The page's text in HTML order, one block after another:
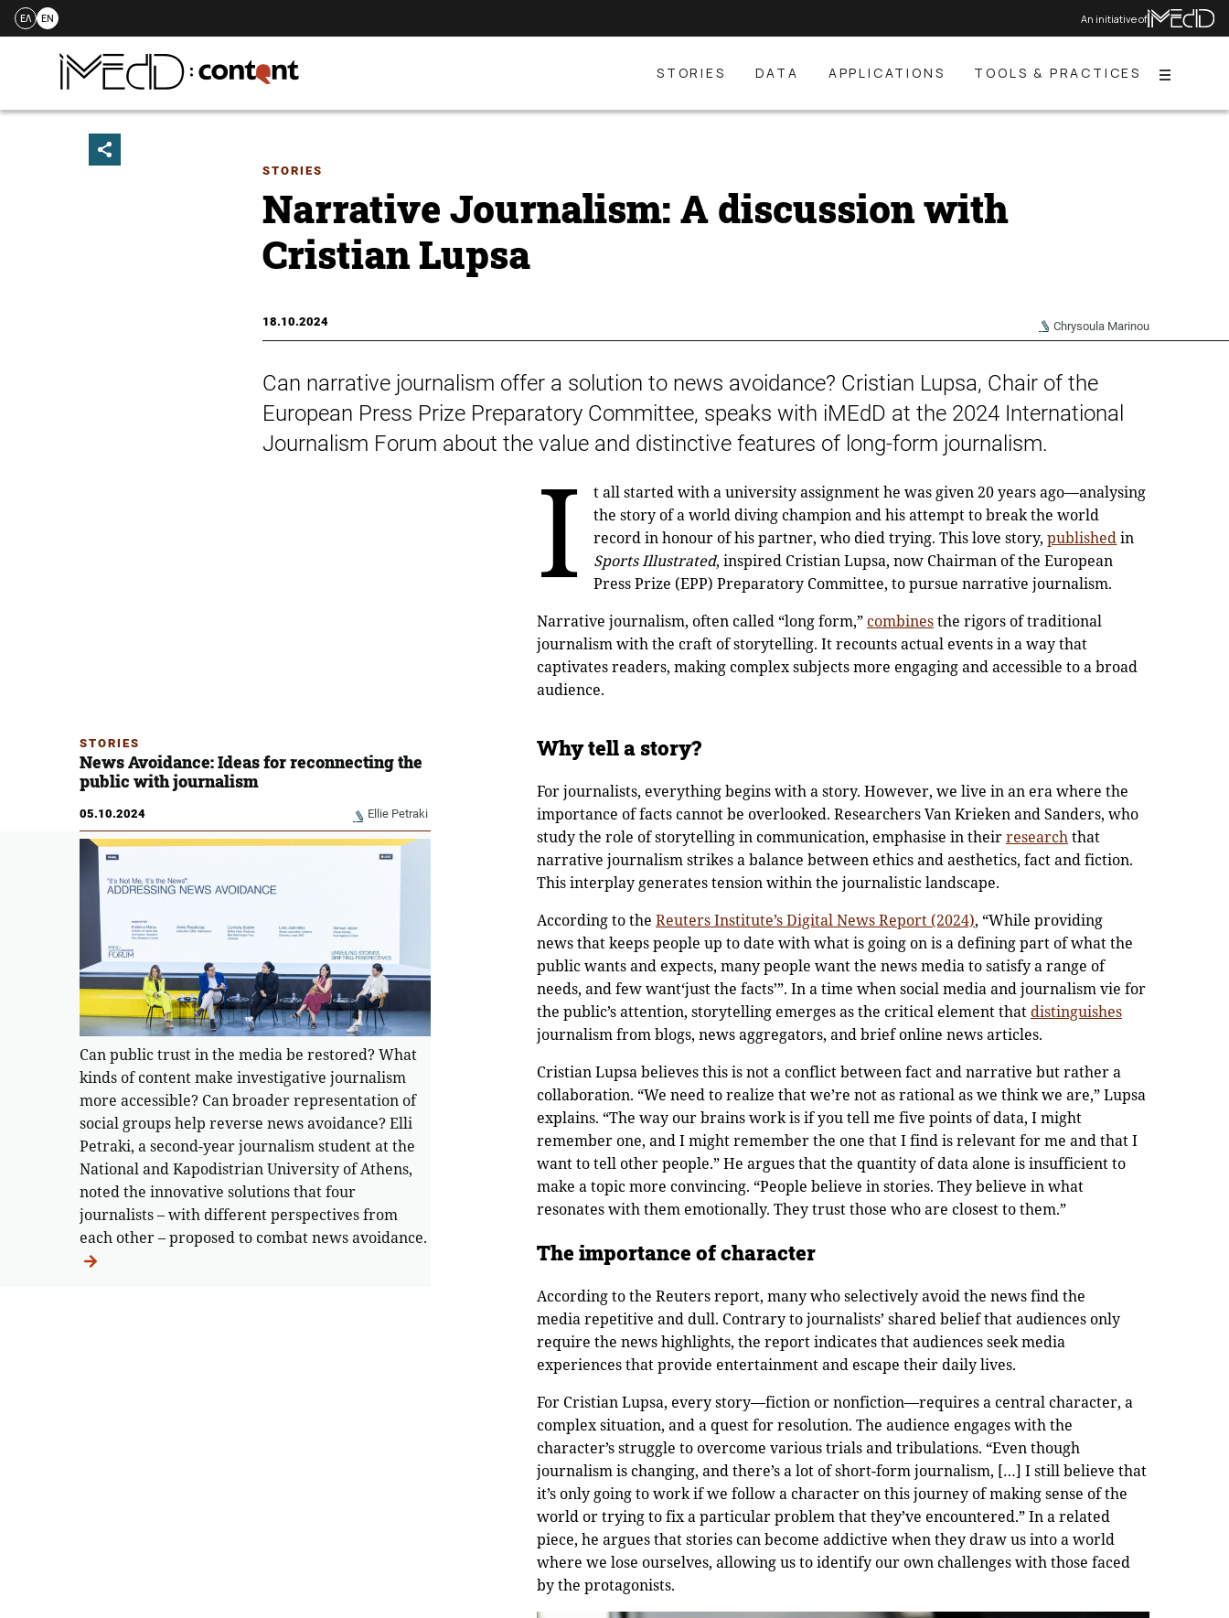
Skip
ΕΛ EN An initiative of
STORIES DATA APPLICATIONS TOOLS & PRACTICES Menu
STORIES
Narrative Journalism: A discussion with
Cristian Lupsa
18.10.2024 Chrysoula Marinou
Can narrative journalism offer a solution to news avoidance? Cristian Lupsa, Chair of the
European Press Prize Preparatory Committee, speaks with iMEdD at the 2024 International
Journalism Forum about the value and distinctive features of long-form journalism.
I
t all started with a university assignment he was given 20 years ago—analysing
the story of a world diving champion and his attempt to break the world
record in honour of his partner, who died trying. This love story,publishedin
Sports Illustrated, inspired Cristian Lupsa, now Chairman of the European
Press Prize (EPP) Preparatory Committee, to pursue narrative journalism.
Narrative journalism, often called “long form,”combinesthe rigors of traditional
journalism with the craft of storytelling. It recounts actual events in a way that
captivates readers, making complex subjects more engaging and accessible to a broad
audience.
STORIES
News Avoidance: Ideas for reconnecting the
public with journalism
05.10.2024 Ellie Petraki
Can public trust in the media be restored? What
kinds of content make investigative journalism
more accessible? Can broader representation of
social groups help reverse news avoidance? Elli
Petraki, a second-year journalism student at the
National and Kapodistrian University of Athens,
noted the innovative solutions that four
journalists – with different perspectives from
each other – proposed to combat news avoidance.
Why tell a story?
For journalists, everything begins with a story. However, we live in an era where the
importance of facts cannot be overlooked. Researchers Van Krieken and Sanders, who
study the role of storytelling in communication, emphasise in theirresearchthat
narrative journalism strikes a balance between ethics and aesthetics, fact and fiction.
This interplay generates tension within the journalistic landscape.
According to the Reuters Institute’s Digital News Report (2024), “While providing
news that keeps people up to date with what is going on is a defining part of what the
public wants and expects, many people want the news media to satisfy a range of
needs, and few want‘just the facts’”. In a time when social media and journalism vie for
the public’s attention, storytelling emerges as the critical element thatdistinguishes
journalism from blogs, news aggregators, and brief online news articles.
Cristian Lupsa believes this is not a conflict between fact and narrative but rather a
collaboration. “We need to realize that we’re not as rational as we think we are,” Lupsa
explains. “The way our brains work is if you tell me five points of data, I might
remember one, and I might remember the one that I find is relevant for me and that I
want to tell other people.” He argues that the quantity of data alone is insufficient to
make a topic more convincing. “People believe in stories. They believe in what
resonates with them emotionally. They trust those who are closest to them.”
The importance of character
According to the Reuters report, many who selectively avoid the news find the
media repetitive and dull. Contrary to journalists’ shared belief that audiences only
require the news highlights, the report indicates that audiences seek media
experiences that provide entertainment and escape their daily lives.
For Cristian Lupsa, every story—fiction or nonfiction—requires a central character, a
complex situation, and a quest for resolution. The audience engages with the
character’s struggle to overcome various trials and tribulations. “Even though
journalism is changing, and there’s a lot of short-form journalism, […] I still believe that
it’s only going to work if we follow a character on this journey of making sense of the
world or trying to fix a particular problem that they’ve encountered.” In a related
piece, he argues that stories can become addictive when they draw us into a world
where we lose ourselves, allowing us to identify our own challenges with those faced
by the protagonists.